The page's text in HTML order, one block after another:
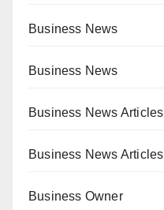
Business News
Business News
Business News Articles
Business News Articles
Business Owner